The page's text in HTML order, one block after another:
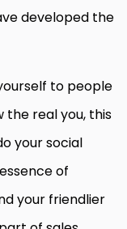
developed the
to people
real you, this
your social
of
your friendlier